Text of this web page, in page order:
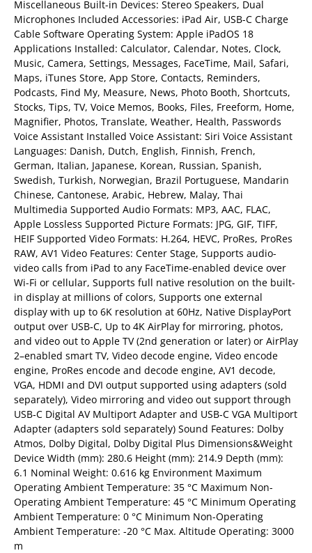
Miscellaneous Built-in Devices: Stereo Speakers, Dual
Microphones Included Accessories: iPad Air, USB-C Charge
Cable Software Operating System: Apple iPadOS 18
Applications Installed: Calculator, Calendar, Notes, Clock,
Music, Camera, Settings, Messages, FaceTime, Mail, Safari,
Maps, iTunes Store, App Store, Contacts, Reminders,
Podcasts, Find My, Measure, News, Photo Booth, Shortcuts,
Stocks, Tips, TV, Voice Memos, Books, Files, Freeform, Home,
Magnifier, Photos, Translate, Weather, Health, Passwords
Voice Assistant Installed Voice Assistant: Siri Voice Assistant
Languages: Danish, Dutch, English, Finnish, French,
German, Italian, Japanese, Korean, Russian, Spanish,
Swedish, Turkish, Norwegian, Brazil Portuguese, Mandarin
Chinese, Cantonese, Arabic, Hebrew, Malay, Thai
Multimedia Supported Audio Formats: MP3, AAC, FLAC,
Apple Lossless Supported Picture Formats: JPG, GIF, TIFF,
HEIF Supported Video Formats: H.264, HEVC, ProRes, ProRes
RAW, AV1 Video Features: Center Stage, Supports audio-
video calls from iPad to any FaceTime-enabled device over
Wi-Fi or cellular, Supports full native resolution on the built-
in display at millions of colors, Supports one external
display with up to 6K resolution at 60Hz, Native DisplayPort
output over USB‑C, Up to 4K AirPlay for mirroring, photos,
and video out to Apple TV (2nd generation or later) or AirPlay
2–enabled smart TV, Video decode engine, Video encode
engine, ProRes encode and decode engine, AV1 decode,
VGA, HDMI and DVI output supported using adapters (sold
separately), Video mirroring and video out support through
USB‑C Digital AV Multiport Adapter and USB‑C VGA Multiport
Adapter (adapters sold separately) Sound Features: Dolby
Atmos, Dolby Digital, Dolby Digital Plus Dimensions&Weight
Device Width (mm): 280.6 Height (mm): 214.9 Depth (mm):
6.1 Nominal Weight: 0.616 kg Environment Maximum
Operating Ambient Temperature: 35 °C Maximum Non-
Operating Ambient Temperature: 45 °C Minimum Operating
Ambient Temperature: 0 °C Minimum Non-Operating
Ambient Temperature: -20 °C Max. Altitude Operating: 3000
m